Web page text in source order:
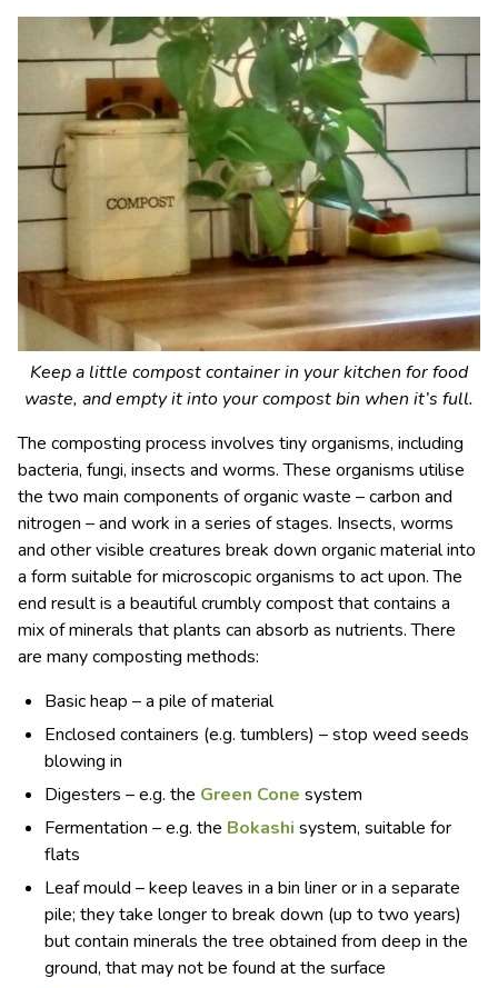
Keep a little compost container in your kitchen for food
waste, and empty it into your compost bin when it’s full.
The composting process involves tiny organisms, including
bacteria, fungi, insects and worms. These organisms utilise
the two main components of organic waste – carbon and
nitrogen – and work in a series of stages. Insects, worms
and other visible creatures break down organic material into
a form suitable for microscopic organisms to act upon. The
end result is a beautiful crumbly compost that contains a
mix of minerals that plants can absorb as nutrients. There
are many composting methods:
Basic heap – a pile of material
Enclosed containers (e.g. tumblers) – stop weed seeds
blowing in
Digesters – e.g. the Green Cone system
Fermentation – e.g. the Bokashi system, suitable for
flats
Leaf mould – keep leaves in a bin liner or in a separate
pile; they take longer to break down (up to two years)
but contain minerals the tree obtained from deep in the
ground, that may not be found at the surface